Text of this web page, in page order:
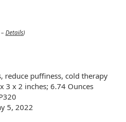
Details)
reduce puffiness, cold therapy
Dimensions ‏ : ‎ 8 x 3 x 2 inches; 6.74 Ounces
: ‎ DP320
: ‎ May 5, 2022